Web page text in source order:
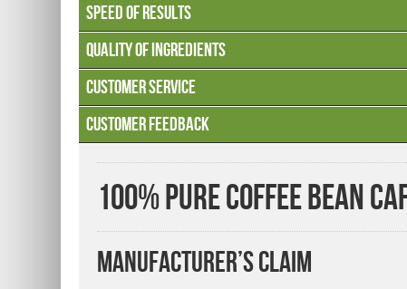
100% Pure Coffee Bean
Manufacturer’s Claim